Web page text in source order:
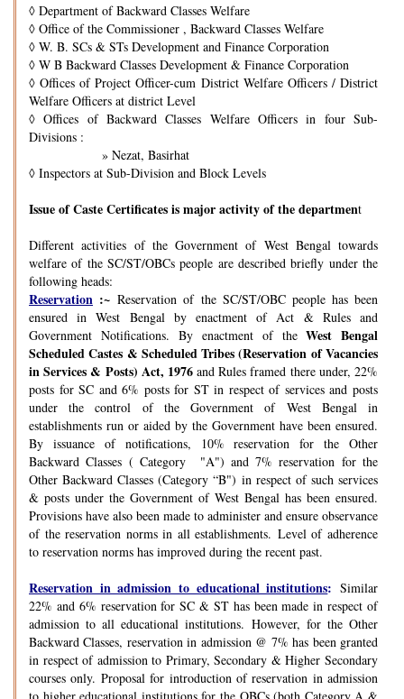
◊ Department of Backward Classes Welfare
◊ Office of the Commissioner , Backward Classes Welfare
◊ W. B. SCs & STs Development and Finance Corporation
◊ W B Backward Classes Development & Finance Corporation
◊ Offices of Project Officer-cum District Welfare Officers / District
Welfare Officers at district Level
◊ Offices of Backward Classes Welfare Officers in four Sub-
Divisions :
» Nezat, Basirhat
◊ Inspectors at Sub-Division and Block Levels
Issue of Caste Certificates is major activity of the department
Different activities of the Government of West Bengal towards
welfare of the SC/ST/OBCs people are described briefly under the
following heads:
Reservation :~Reservation of the SC/ST/OBC people has been
ensured in West Bengal by enactment of Act & Rules and
Government Notifications. By enactment of theWest Bengal
Scheduled Castes & Scheduled Tribes (Reservation of Vacancies
in Services & Posts) Act, 1976and Rules framed there under, 22%
posts for SC and 6% posts for ST in respect of services and posts
under the control of the Government of West Bengal in
establishments run or aided by the Government have been ensured.
By issuance of notifications, 10% reservation for the Other
Backward Classes ( Category "A") and 7% reservation for the
Other Backward Classes (Category “B") in respect of such services
& posts under the Government of West Bengal has been ensured.
Provisions have also been made to administer and ensure observance
of the reservation norms in all establishments. Level of adherence
to reservation norms has improved during the recent past.
Reservation in admission to educational institutions: Similar
22% and 6% reservation for SC & ST has been made in respect of
admission to all educational institutions. However, for the Other
Backward Classes, reservation in admission @ 7% has been granted
in respect of admission to Primary, Secondary & Higher Secondary
courses only. Proposal for introduction of reservation in admission